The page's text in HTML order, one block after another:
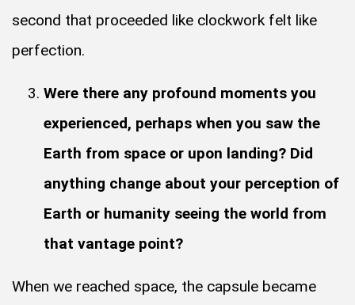
second that proceeded like clockwork felt like
perfection.
Were there any profound moments you
experienced, perhaps when you saw the
Earth from space or upon landing? Did
anything change about your perception of
Earth or humanity seeing the world from
that vantage point?
When we reached space, the capsule became